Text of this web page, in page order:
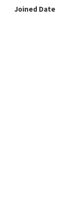
Joined Date